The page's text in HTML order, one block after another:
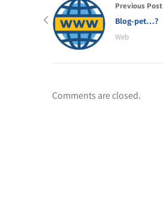
Previous Post
Blog-pet…?
Web
Comments are closed.